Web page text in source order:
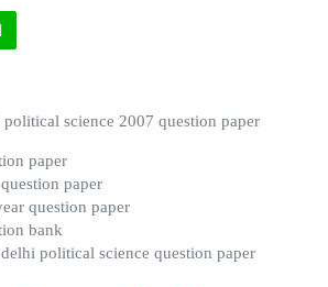
political science 2007 question paper
paper
paper
question paper
bank
political science question paper